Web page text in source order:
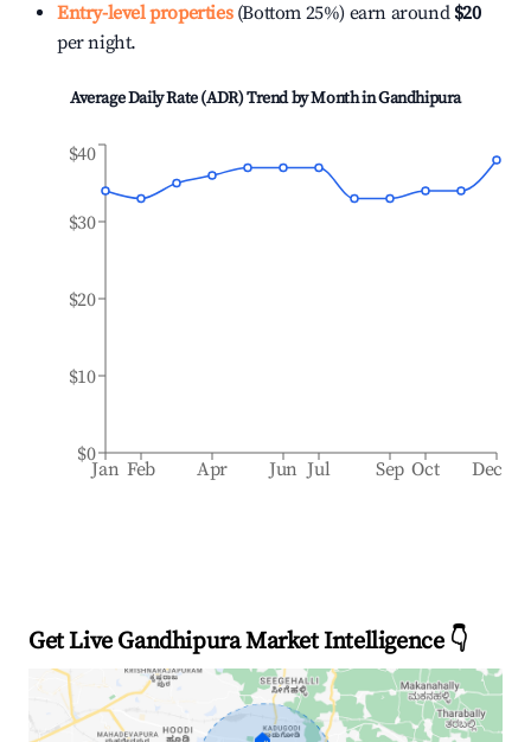
Entry-level properties(Bottom 25%) earn around $20
per night.
Average Daily Rate (ADR) Trend by Month inGandhipura
Jan Feb Apr Jun Jul Sep Oct Dec
$0
$10
$20
$30
$40
Get Live Gandhipura Market Intelligence 👇